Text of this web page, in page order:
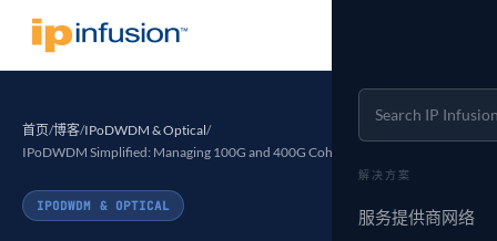
解决方案
服务提供商网络
首页/博客/IPoDWDM & Optical/
IPoDWDM Simplified: Managing 100G and 400G Coherent Optics…
IPODWDM & OPTICAL